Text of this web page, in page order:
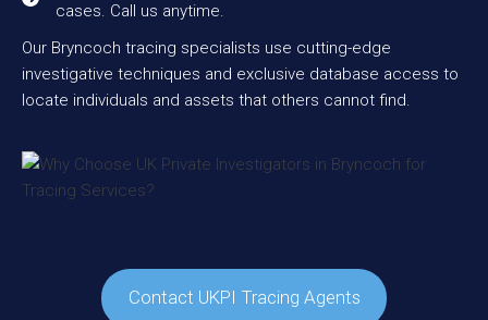
cases. Call us anytime.
Our Bryncoch tracing specialists use cutting-edge
investigative techniques and exclusive database access to
locate individuals and assets that others cannot find.
Contact UKPI Tracing Agents